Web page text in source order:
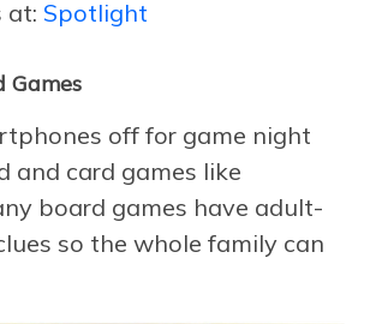
at: Spotlight
Games
off for game night
and card games like
board games have adult-
so the whole family can